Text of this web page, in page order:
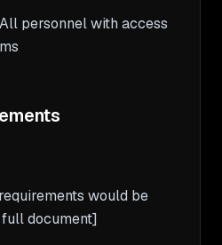
All personnel with access
would be
document]